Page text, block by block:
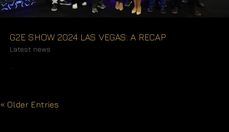
G2E SHOW 2024 LAS VEGAS: A RECAP
Latest news
« Older Entries